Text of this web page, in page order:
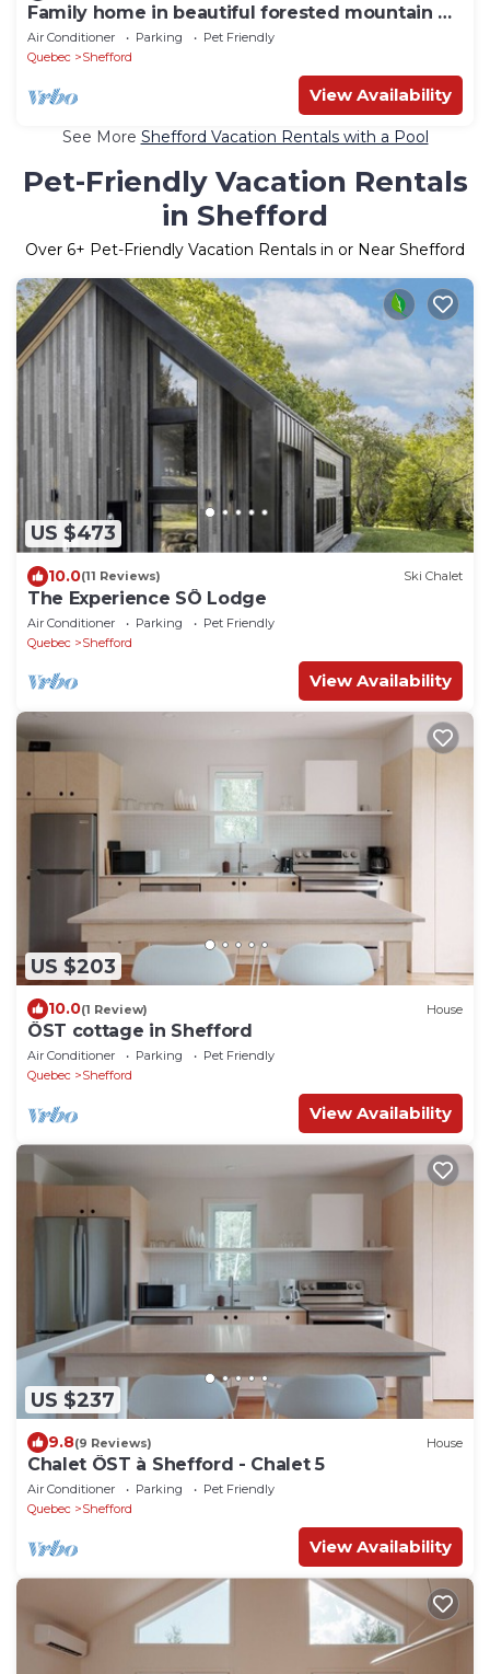
Family home in beautiful forested mountain on
serene lake
Air Conditioner Parking
Pet Friendly
Quebec
Shefford
View Availability
See More Shefford Vacation Rentals with a Pool
Pet-Friendly Vacation Rentals
in Shefford
Over 6+ Pet-Friendly Vacation Rentals in or Near Shefford
US $473
10.0(11 Reviews) Ski Chalet
The Experience SÔ Lodge
Air Conditioner Parking
Pet Friendly
Quebec
Shefford
View Availability
US $203
10.0(1 Review) House
ÖST cottage in Shefford
Air Conditioner Parking
Pet Friendly
Quebec
Shefford
View Availability
US $237
9.8(9 Reviews) House
Chalet ÖST à Shefford - Chalet 5
Air Conditioner Parking
Pet Friendly
Quebec
Shefford
View Availability